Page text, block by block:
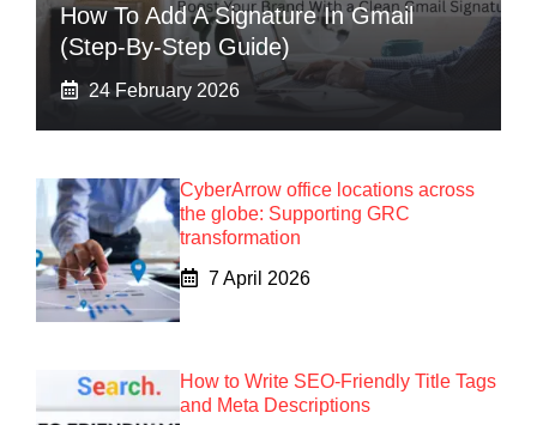
How To Add A Signature In Gmail
(Step-By-Step Guide)
24 February 2026
CyberArrow office locations across
the globe: Supporting GRC
transformation
7 April 2026
How to Write SEO-Friendly Title Tags
and Meta Descriptions